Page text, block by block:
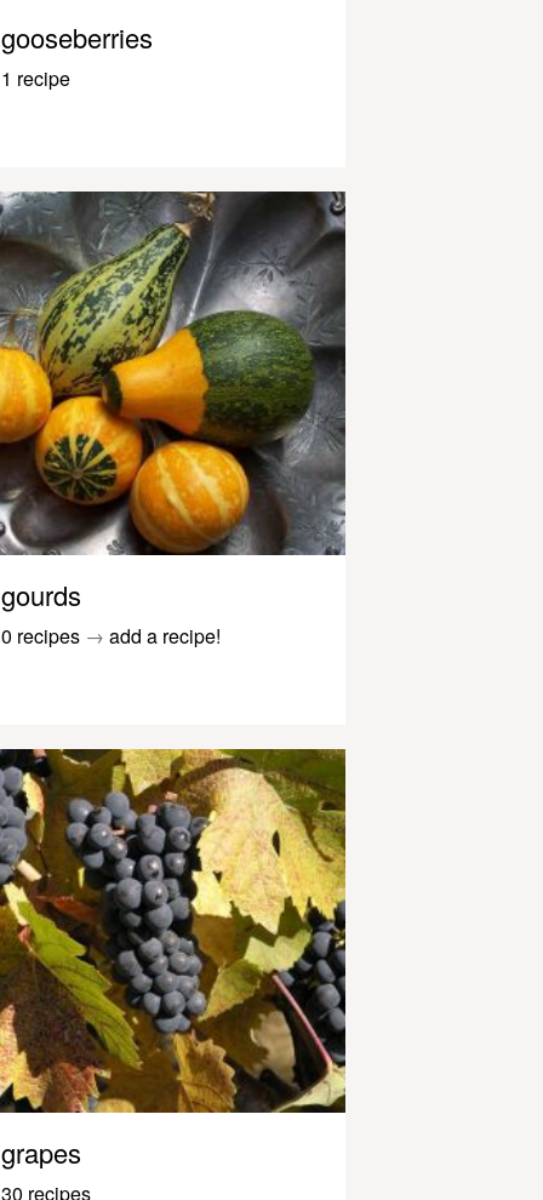
gooseberries
1 recipe
gourds
0 recipes → add a recipe!
grapes
30 recipes